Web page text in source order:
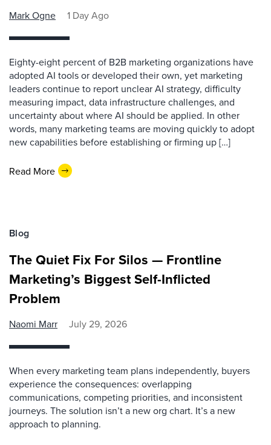
Mark Ogne 1 Day Ago
Eighty-eight percent of B2B marketing organizations have
adopted AI tools or developed their own, yet marketing
leaders continue to report unclear AI strategy, difficulty
measuring impact, data infrastructure challenges, and
uncertainty about where AI should be applied. In other
words, many marketing teams are moving quickly to adopt
new capabilities before establishing or firming up […]
Read More
Blog
The Quiet Fix For Silos — Frontline
Marketing’s Biggest Self-Inflicted
Problem
Naomi Marr July 29, 2026
When every marketing team plans independently, buyers
experience the consequences: overlapping
communications, competing priorities, and inconsistent
journeys. The solution isn’t a new org chart. It’s a new
approach to planning.